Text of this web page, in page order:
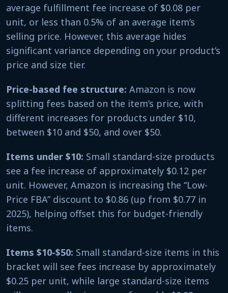
average fulfillment fee increase of $0.08 per
unit, or less than 0.5% of an average item’s
selling price. However, this average hides
significant variance depending on your product’s
price and size tier.
Price-based fee structure: Amazon is now
splitting fees based on the item’s price, with
different increases for products under $10,
between $10 and $50, and over $50.
Items under $10: Small standard-size products
see a fee increase of approximately $0.12 per
unit. However, Amazon is increasing the “Low-
Price FBA” discount to $0.86 (up from $0.77 in
2025), helping offset this for budget-friendly
items.
Items $10-$50: Small standard-size items in this
bracket will see fees increase by approximately
$0.25 per unit, while large standard-size items